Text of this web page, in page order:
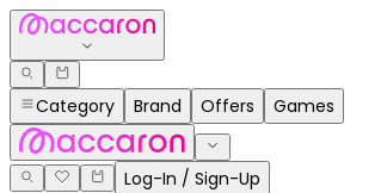
Category Brand Offers Games
Log-In / Sign-Up